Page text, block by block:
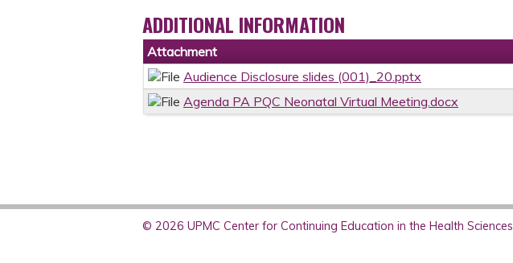
ADDITIONAL INFORMATION
Attachment
Audience Disclosure slides (001)_20.pptx
Agenda PA PQC Neonatal Virtual Meeting.docx
© 2026 UPMC Center for Continuing Education in the Health Sciences